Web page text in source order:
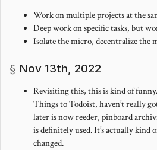
Work on multiple projects at the
Deep work on specific tasks, but
Isolate the micro, decentralize the
Nov 13th, 2022
Revisiting this, this is kind of
Things to Todoist, haven’t really
later is now reeder, pinboard
is definitely used. It’s actually
changed.